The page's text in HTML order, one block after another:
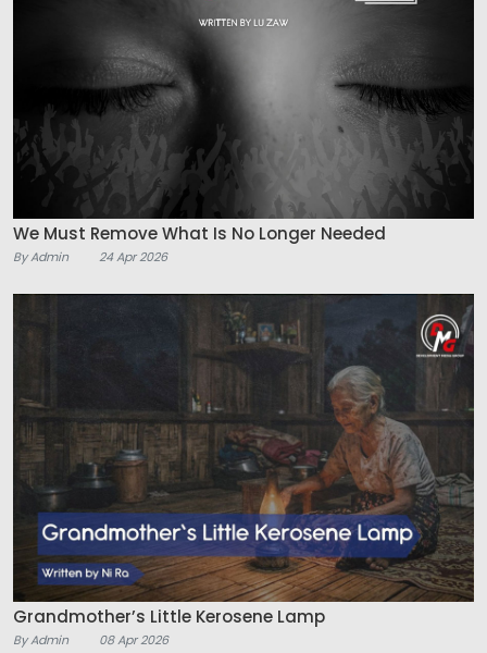
We Must Remove What Is No Longer Needed
By Admin 24 Apr 2026
Grandmother’s Little Kerosene Lamp
By Admin 08 Apr 2026